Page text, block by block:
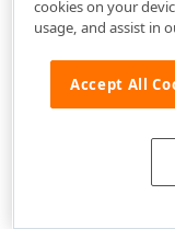
cookies on your
usage, and assist in
Accept All